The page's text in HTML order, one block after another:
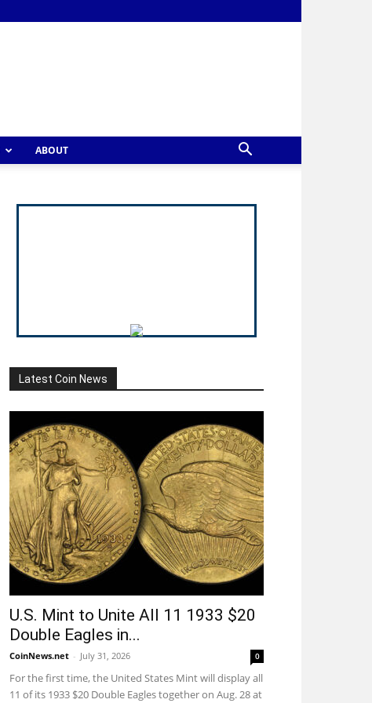
ABOUT
Latest Coin News
U.S. Mint to Unite All 11 1933 $20
Double Eagles in...
CoinNews.net - July 31, 2026 0
For the first time, the United States Mint will display all
11 of its 1933 $20 Double Eagles together on Aug. 28 at